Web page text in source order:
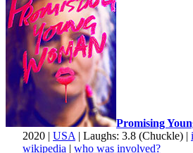
Promising
2020 | USA | Laughs: 3.8 (Chuckle) |
wikipedia | who was involved?